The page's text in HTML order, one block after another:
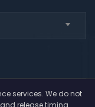
services. We do not
release timing